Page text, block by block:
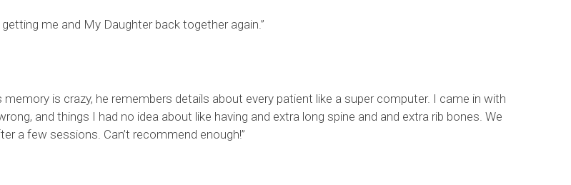
me and My Daughter back together again.”
is crazy, he remembers details about every patient like a super computer. I came in with
and things I had no idea about like having and extra long spine and and extra rib bones. We
a few sessions. Can’t recommend enough!”